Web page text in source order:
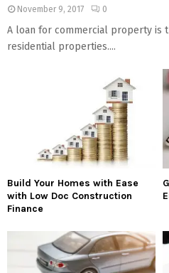
November 9, 2017 0
A loan for commercial property is
residential properties....
Build Your Homes with Ease
with Low Doc Construction
Finance